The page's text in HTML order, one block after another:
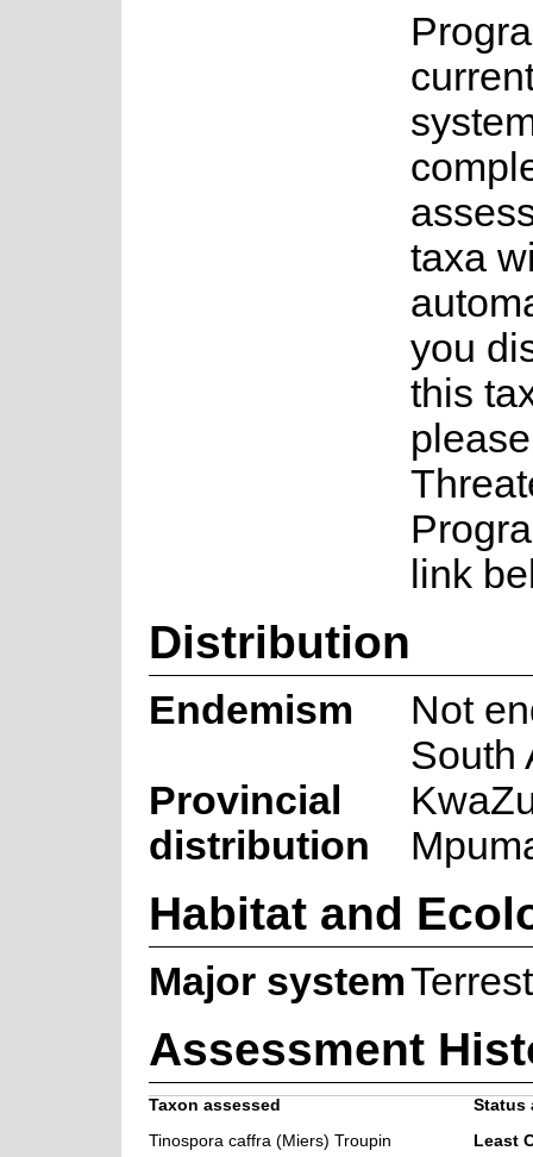
taxa
you
this
link
Distribution
Endemism
Not
South
Provincial
distribution
Habitat and
Major system
Assessment
Taxon assessed
Status
Tinospora caffra (Miers) Troupin
Least